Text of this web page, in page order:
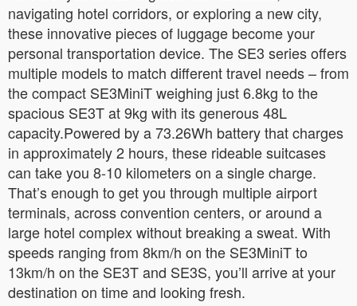
navigating hotel corridors, or exploring a new city,
these innovative pieces of luggage become your
personal transportation device. The SE3 series offers
multiple models to match different travel needs – from
the compact SE3MiniT weighing just 6.8kg to the
spacious SE3T at 9kg with its generous 48L
capacity.Powered by a 73.26Wh battery that charges
in approximately 2 hours, these rideable suitcases
can take you 8-10 kilometers on a single charge.
That’s enough to get you through multiple airport
terminals, across convention centers, or around a
large hotel complex without breaking a sweat. With
speeds ranging from 8km/h on the SE3MiniT to
13km/h on the SE3T and SE3S, you’ll arrive at your
destination on time and looking fresh.